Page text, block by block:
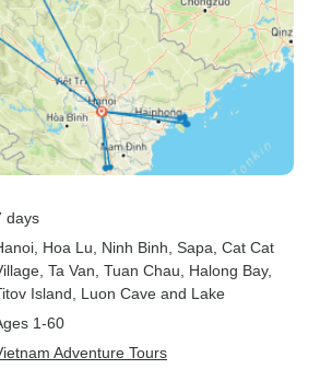
days
, Hoa Lu , Ninh Binh , Sapa , Cat Cat
, Ta Van , Tuan Chau , Halong Bay,
Island , Luon Cave and Lake
1-60
Adventure Tours